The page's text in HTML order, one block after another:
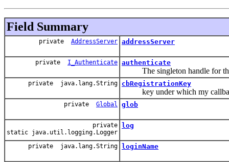
Field Summary
private AddressServer addressServer
private I_Authenticate authenticate
The singleton handle for
private java.lang.String cbRegistrationKey
key under which my
private Global glob
private
static java.util.logging.Logger
log
private java.lang.String loginName